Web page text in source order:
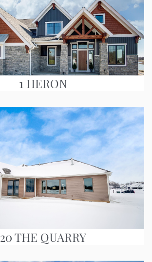
1 HERON
20 THE QUARRY